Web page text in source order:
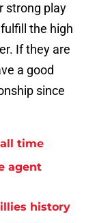
strong play
the high
If they are
a good
since
time
agent
history